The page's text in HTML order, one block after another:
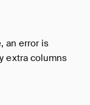
an error is
extra columns